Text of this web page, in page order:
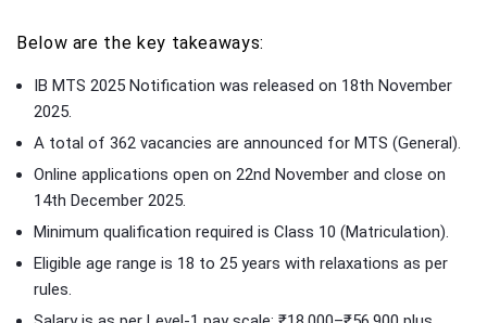
Below are the key takeaways:
IB MTS 2025 Notification was released on 18th November
2025.
A total of 362 vacancies are announced for MTS (General).
Online applications open on 22nd November and close on
14th December 2025.
Minimum qualification required is Class 10 (Matriculation).
Eligible age range is 18 to 25 years with relaxations as per
rules.